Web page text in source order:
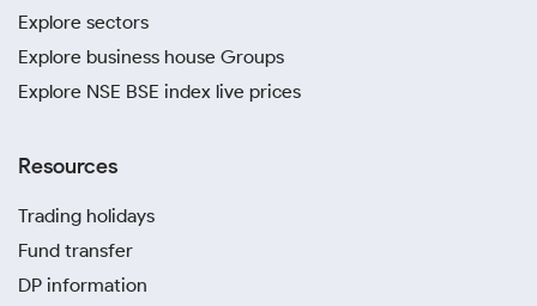
Explore sectors
Explore business house Groups
Explore NSE BSE index live prices
Resources
Trading holidays
Fund transfer
DP information